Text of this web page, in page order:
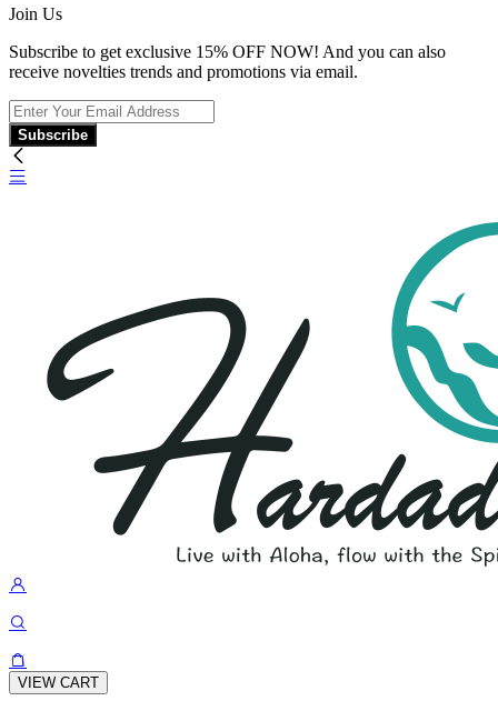
Join Us
Subscribe to get exclusive 15% OFF NOW! And you can also
receive novelties trends and promotions via email.
Subscribe
VIEW CART